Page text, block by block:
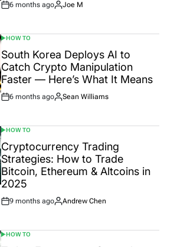
Post
6 months ago
By:
Joe M
POSTED
IN
HOW TO
South Korea Deploys AI to
Catch Crypto Manipulation
Faster — Here’s What It Means
Post
6 months ago
By:
Sean Williams
POSTED
IN
HOW TO
Cryptocurrency Trading
Strategies: How to Trade
Bitcoin, Ethereum & Altcoins in
2025
Post
9 months ago
By:
Andrew Chen
POSTED
HOW TO